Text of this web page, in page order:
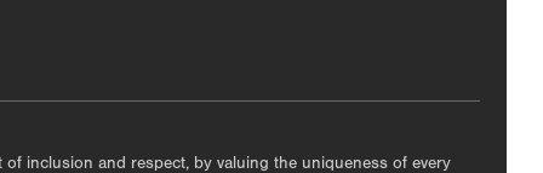
of inclusion and respect, by valuing the uniqueness of every